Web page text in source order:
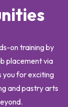
on training by
placement via
you for exciting
and pastry arts